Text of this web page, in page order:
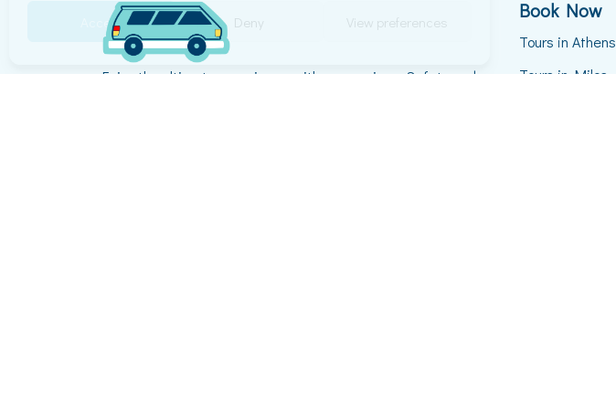
Accept Deny View preferences
Enjoy the ultimate experience with our services. Safety and
Book Now
Tours in Athens
Tours in Milos